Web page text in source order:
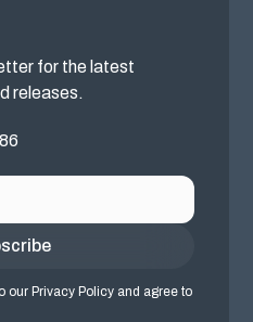
for the latest
releases.
our Privacy Policy and agree to